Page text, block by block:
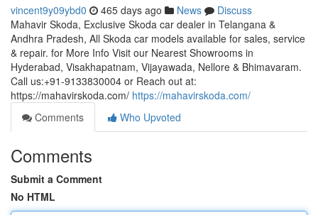
vincent9y09ybd0 465 days ago News
Discuss
Mahavir Skoda, Exclusive Skoda car dealer in Telangana &
Andhra Pradesh, All Skoda car models available for sales, service
& repair. for More Info Visit our Nearest Showrooms in
Hyderabad, Visakhapatnam, Vijayawada, Nellore & Bhimavaram.
Call us:+91-9133830004 or Reach out at:
https://mahavirskoda.com/ https://mahavirskoda.com/
Comments
Who Upvoted
Comments
Submit a Comment
No HTML